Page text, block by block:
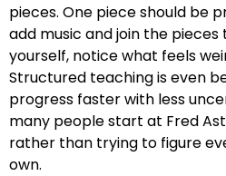
pieces. One piece should be
add music and join the
yourself, notice what feels
Structured teaching is even
progress faster with less
many people start at Fred
rather than trying to figure
own.